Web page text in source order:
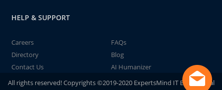
HELP & SUPPORT
Careers
FAQs
Directory
Blog
Contact Us
AI Humanizer
All rights reserved! Copyrights ©2019-2020 ExpertsMind IT Educational